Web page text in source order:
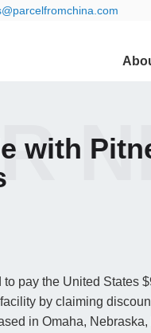
with
pay the United States
by claiming
in Omaha,